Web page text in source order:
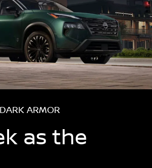
ARMOR
as the